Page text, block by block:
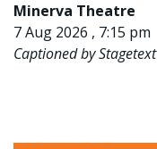
Minerva Theatre
7 Aug 2026 , 7:15 pm
Captioned by Stagetext